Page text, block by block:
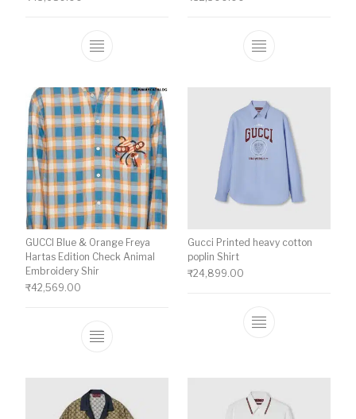
This product has multiple variants. The
This product
GUCCI Blue & Orange Freya
Hartas Edition Check Animal
Embroidery Shir
₹42,569.00
This product has multiple variants. The
Gucci Printed heavy cotton
poplin Shirt
₹24,899.00
This product